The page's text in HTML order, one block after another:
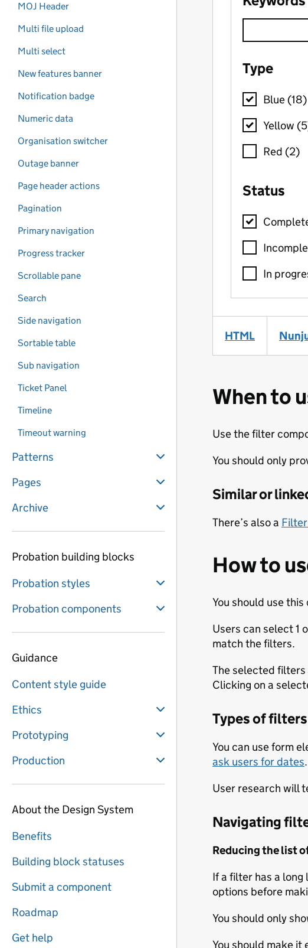
MOJ Header
Multi file upload
Multi select
New features banner
Notification badge
Numeric data
Organisation switcher
Outage banner
Page header actions
Pagination
Primary navigation
Progress tracker
Scrollable pane
Search
Side navigation
Sortable table
Sub navigation
Ticket Panel
Timeline
Timeout warning
Patterns
Pages
Archive
Probation building blocks
Probation styles
Probation components
Guidance
Content style guide
Ethics
Prototyping
Production
About the Design System
Benefits
Building block statuses
Submit a component
Roadmap
Get help
HTML (Filter
When to
Use the filter
You should only
Similar or
There’s also a
How to
You should use
Users can select 1
match the filters.
The selected filters
Clicking on a
Types of filters
You can use form
ask users for dates.
User research will
Navigating
Reducing the list
If a filter has a long
options before
You should only
You should make